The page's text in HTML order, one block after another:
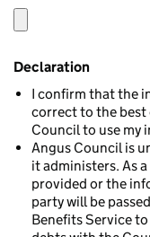
Declaration
I confirm that the
correct to the best
Council to use my
Angus Council is
it administers. As
provided or the
party will be
Benefits Service